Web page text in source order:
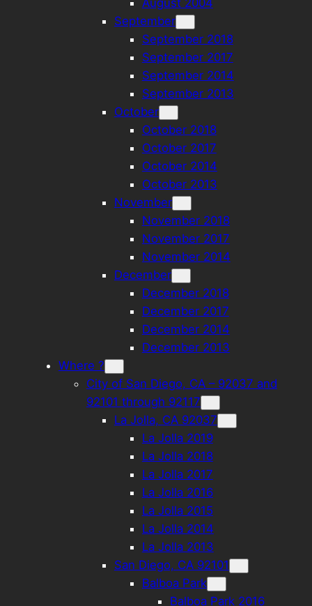
September
September 2018
September 2017
September 2014
September 2013
October
October 2018
October 2017
October 2014
October 2013
November
November 2018
November 2017
November 2014
December
December 2018
December 2017
December 2014
December 2013
Where ?
City of San Diego, CA – 92037 and
92101 through 92117
La Jolla, CA 92037
La Jolla 2019
La Jolla 2018
La Jolla 2017
La Jolla 2016
La Jolla 2015
La Jolla 2014
La Jolla 2013
San Diego, CA 92101
Balboa Park
Balboa Park 2016